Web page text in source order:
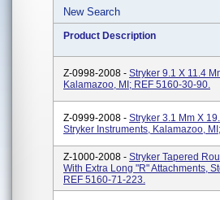
New Search
Product Description
Z-0998-2008 - Stryker 9.1 X 11.4
Kalamazoo, MI; REF 5160-30-90.
Z-0999-2008 - Stryker 3.1 Mm X
Stryker Instruments, Kalamazoo,
Z-1000-2008 - Stryker Tapered
With Extra Long "R" Attachments,
REF 5160-71-223.